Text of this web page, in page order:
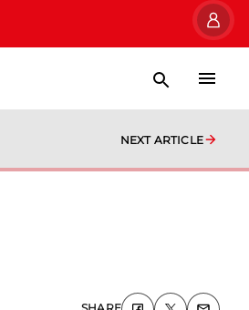
NEXT ARTICLE